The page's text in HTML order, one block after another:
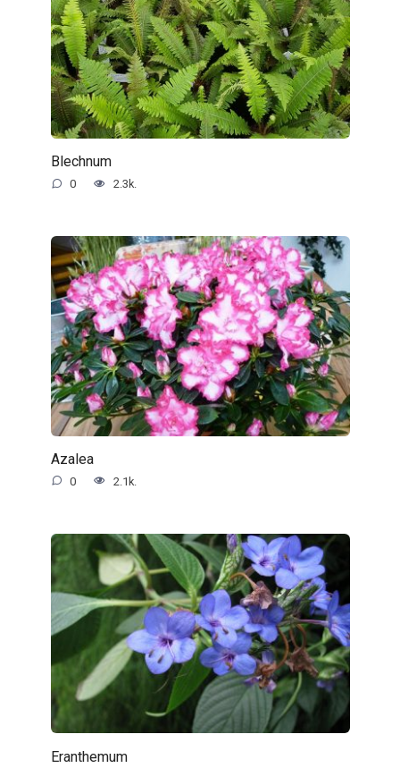
Blechnum
0 2.3k.
Azalea
0 2.1k.
Eranthemum